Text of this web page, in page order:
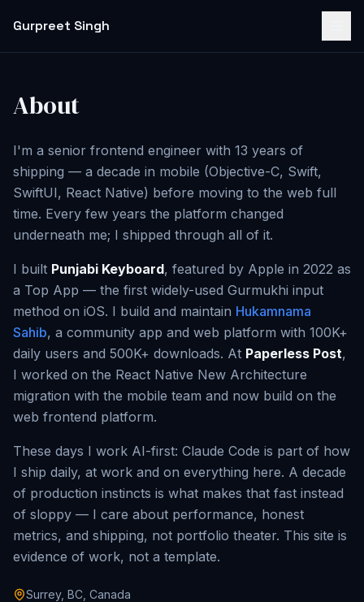
Gurpreet Singh
About
I'm a senior frontend engineer with 13 years of
shipping — a decade in mobile (Objective-C, Swift,
SwiftUI, React Native) before moving to the web full
time. Every few years the platform changed
underneath me; I shipped through all of it.
I built Punjabi Keyboard, featured by Apple in 2022 as
a Top App — the first widely-used Gurmukhi input
method on iOS. I build and maintain Hukamnama
Sahib, a community app and web platform with 100K+
daily users and 500K+ downloads. At Paperless Post,
I worked on the React Native New Architecture
migration with the mobile team and now build on the
web frontend platform.
These days I work AI-first: Claude Code is part of how
I ship daily, at work and on everything here. A decade
of production instincts is what makes that fast instead
of sloppy — I care about performance, honest
metrics, and shipping, not portfolio theater. This site is
evidence of work, not a template.
Surrey, BC, Canada